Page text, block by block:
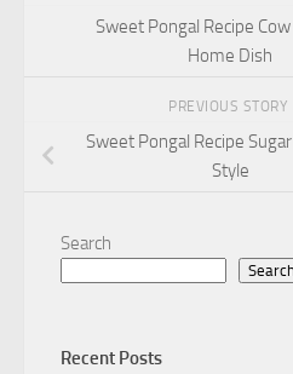
Sweet Pongal Recipe
Home Dish
PREVIOUS STORY
Sweet Pongal Recipe
Style
Search
Recent Posts